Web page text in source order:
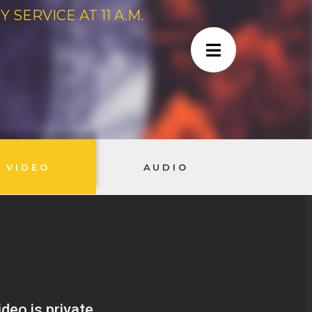
AT 11 A.M.
VIDEO AUDIO